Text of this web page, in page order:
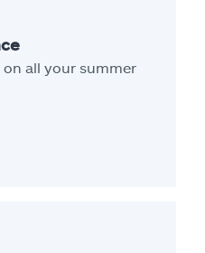
on all your summer